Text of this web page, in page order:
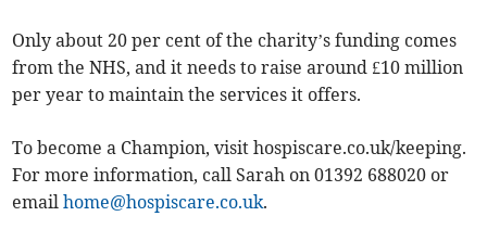
Only about 20 per cent of the charity’s funding comes
from the NHS, and it needs to raise around £10 million
per year to maintain the services it offers.
To become a Champion, visit hospiscare.co.uk/keeping.
For more information, call Sarah on 01392 688020 or
emailhome@hospiscare.co.uk.